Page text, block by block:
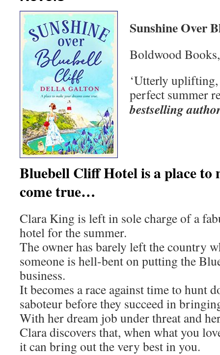
Sunshine Over
Boldwood
‘Utterly uplifting,
perfect summer
bestselling
Bluebell Cliff Hotel is a place to
come true…
Clara King is left in sole charge of a
hotel for the summer.
The owner has barely left the country
someone is hell-bent on putting the
business.
It becomes a race against time to hunt
saboteur before they succeed in
With her dream job under threat and
Clara discovers that, when what you
it can bring out the very best in you.